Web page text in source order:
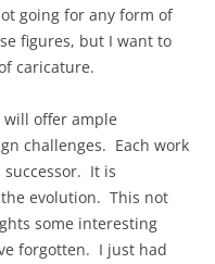
going for any form of
figures, but I want to
caricature.
offer ample
challenges. Each work
It is
evolution. This not
some interesting
forgotten. I just had